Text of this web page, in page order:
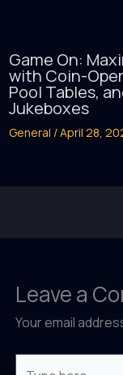
Game On:
with Coin-
Pool Tables,
Jukeboxes
General /April 28,
Leave a
Your email